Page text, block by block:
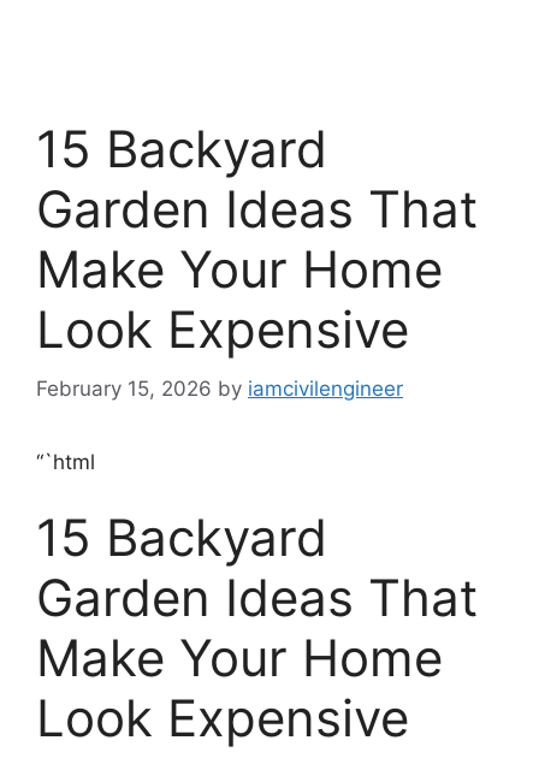
15 Backyard
Garden Ideas That
Make Your Home
Look Expensive
February 15, 2026 by iamcivilengineer
“`html
15 Backyard
Garden Ideas That
Make Your Home
Look Expensive